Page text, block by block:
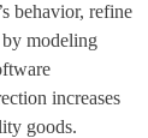
behavior, refine
modeling
increases
goods.